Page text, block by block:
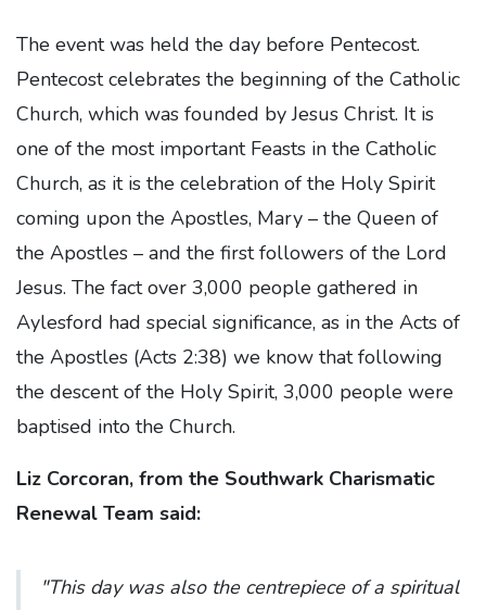
The event was held the day before Pentecost.
Pentecost celebrates the beginning of the Catholic
Church, which was founded by Jesus Christ. It is
one of the most important Feasts in the Catholic
Church, as it is the celebration of the Holy Spirit
coming upon the Apostles, Mary – the Queen of
the Apostles – and the first followers of the Lord
Jesus. The fact over 3,000 people gathered in
Aylesford had special significance, as in the Acts of
the Apostles (Acts 2:38) we know that following
the descent of the Holy Spirit, 3,000 people were
baptised into the Church.
Liz Corcoran, from the Southwark Charismatic
Renewal Team said:
"This day was also the centrepiece of a spiritual